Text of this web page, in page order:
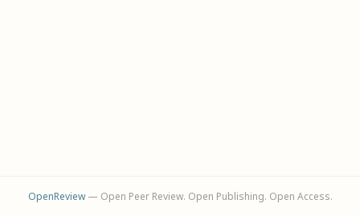
OpenReview— Open Peer Review. Open Publishing. Open Access.